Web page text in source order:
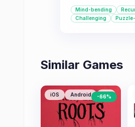
challenges.
Mind-bending
Challenging
Similar Games
iOS Android PC
-66%